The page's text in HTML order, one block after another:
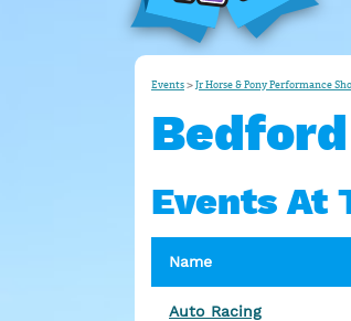
Events > Jr Horse & Pony Performance
Events At
Name
Auto Racing